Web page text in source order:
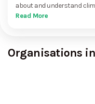
about and understand
Read More
Organisations